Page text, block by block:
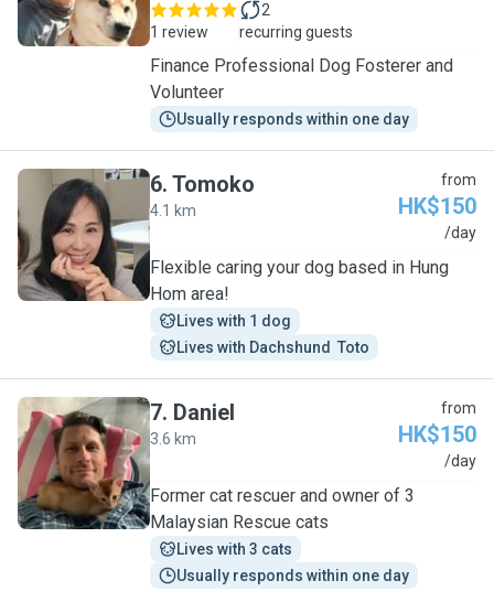
1 review
2
recurring guests
Finance Professional Dog Fosterer and
Volunteer
Usually responds within one day
T
6. Tomoko
4.1 km
from
HK$150
/day
Flexible caring your dog based in Hung
Hom area!
Lives with 1 dog
Lives with Dachshund  Toto
D
7. Daniel
3.6 km
from
HK$150
/day
Former cat rescuer and owner of 3
Malaysian Rescue cats
Lives with 3 cats
Usually responds within one day